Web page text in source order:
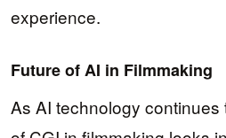
experience.
Future of AI in Filmmaking
As AI technology continues